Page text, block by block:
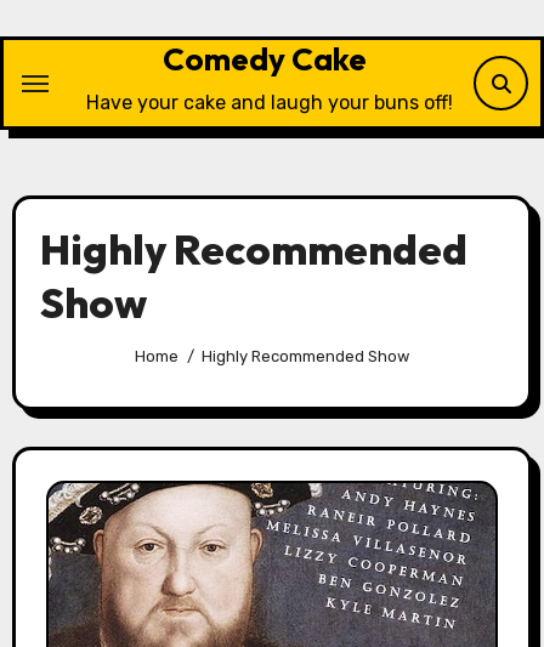
content
Comedy Cake
Have your cake and laugh your buns off!
Highly Recommended
Show
Home Highly Recommended Show